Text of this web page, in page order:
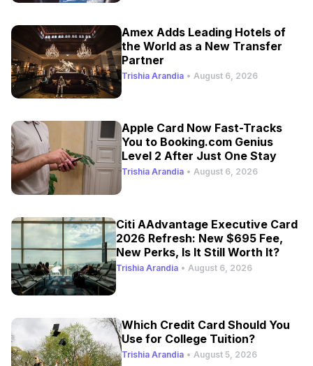
Amex Adds Leading Hotels of
the World as a New Transfer
Partner
Trishia Arandia • August 6, 2026
Apple Card Now Fast-Tracks
You to Booking.com Genius
Level 2 After Just One Stay
Trishia Arandia • August 6, 2026
Citi AAdvantage Executive Card
2026 Refresh: New $695 Fee,
New Perks, Is It Still Worth It?
Trishia Arandia • August 6, 2026
Which Credit Card Should You
Use for College Tuition?
Trishia Arandia • August 5, 2026